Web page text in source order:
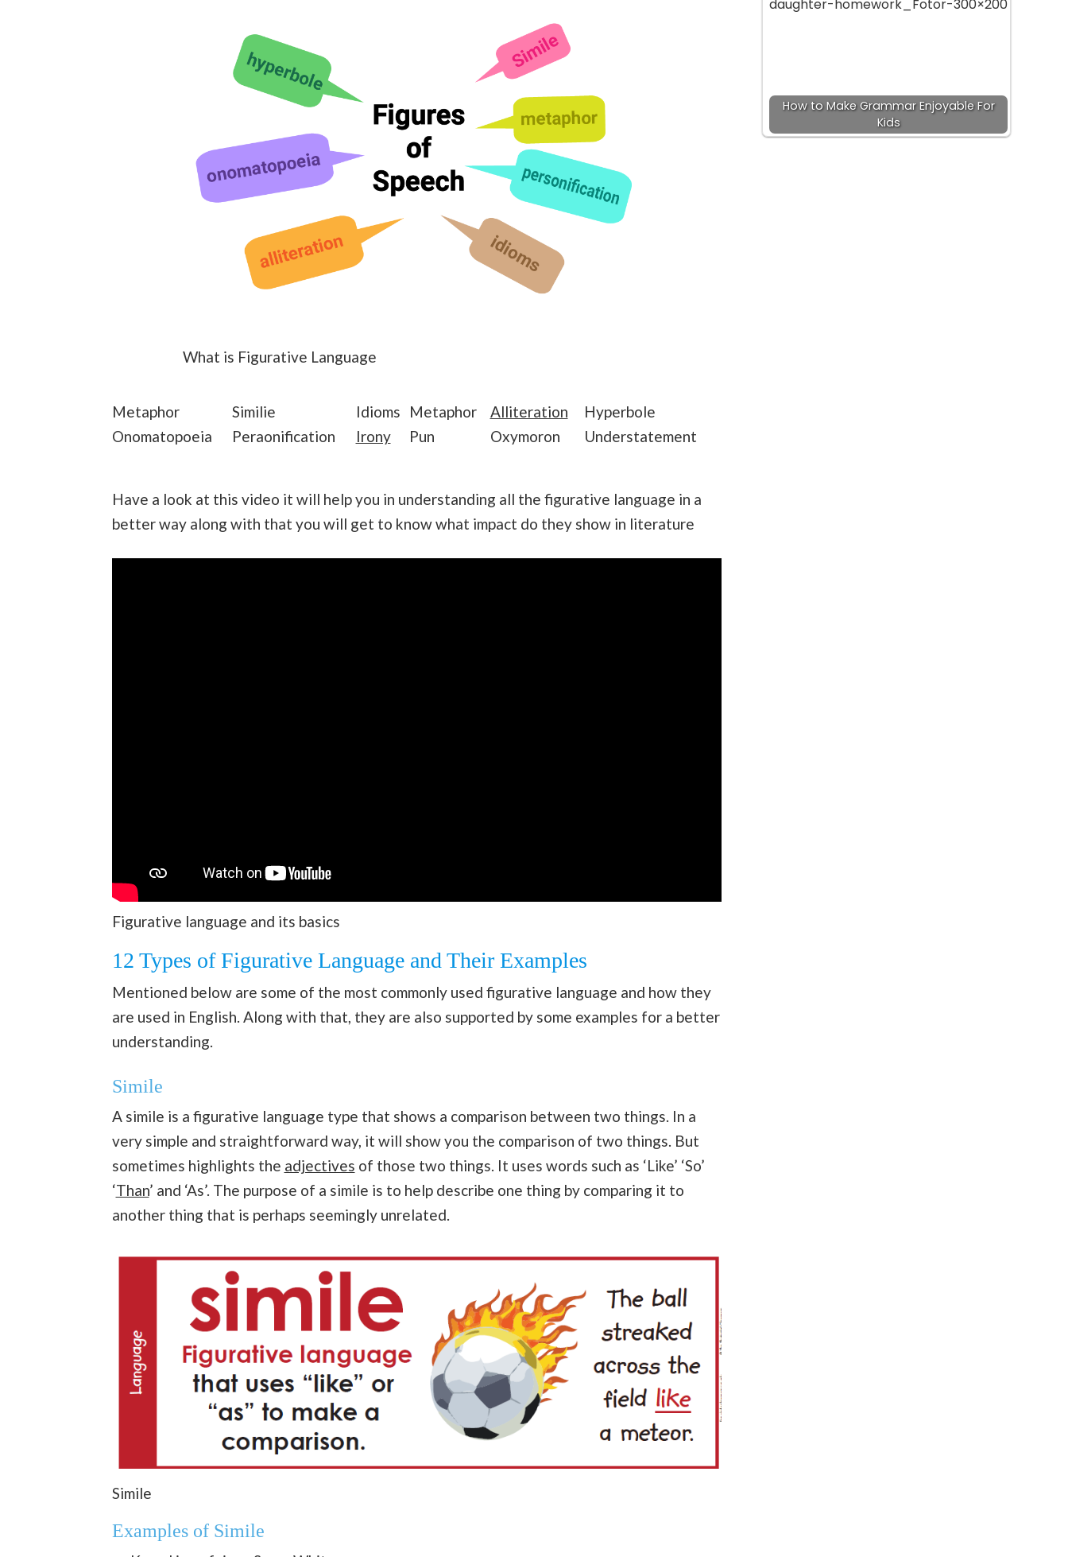
What is Figurative Language
Metaphor Similie Idioms Metaphor Alliteration
Hyperbole
Onomatopoeia
Peraonification Irony Pun Oxymoron Understatement
Have a look at this video it will help you in understanding all the figurative language in a
better way along with that you will get to know what impact do they show in literature
Figurative language and its basics
12 Types of Figurative Language and Their Examples
Mentioned below are some of the most commonly used figurative language and how they
are used in English. Along with that, they are also supported by some examples for a better
understanding.
Simile
A simile is a figurative language type that shows a comparison between two things. In a
very simple and straightforward way, it will show you the comparison of two things. But
sometimes highlights the adjectives of those two things. It uses words such as ‘Like’ ‘So’
‘Than’ and ‘As’. The purpose of a simile is to help describe one thing by comparing it to
another thing that is perhaps seemingly unrelated.
Simile
Examples of Simile
How to Make Grammar Enjoyable For
Kids